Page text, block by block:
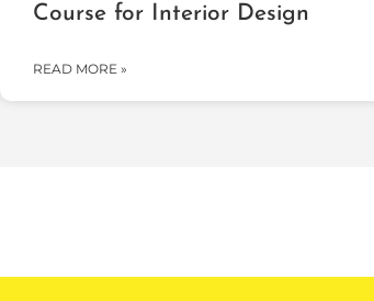
Course for Interior Design
READ MORE »